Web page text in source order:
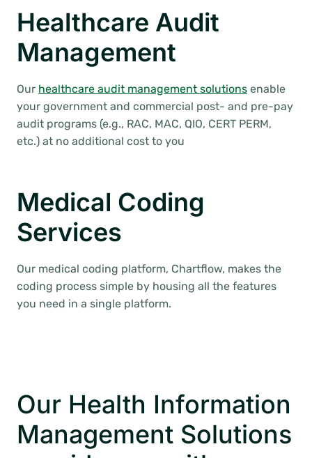
Healthcare Audit
Management
Our healthcare audit management solutions enable
your government and commercial post- and pre-pay
audit programs (e.g., RAC, MAC, QIO, CERT PERM,
etc.) at no additional cost to you
Medical Coding
Services
Our medical coding platform, Chartflow, makes the
coding process simple by housing all the features
you need in a single platform.
Our Health Information
Management Solutions